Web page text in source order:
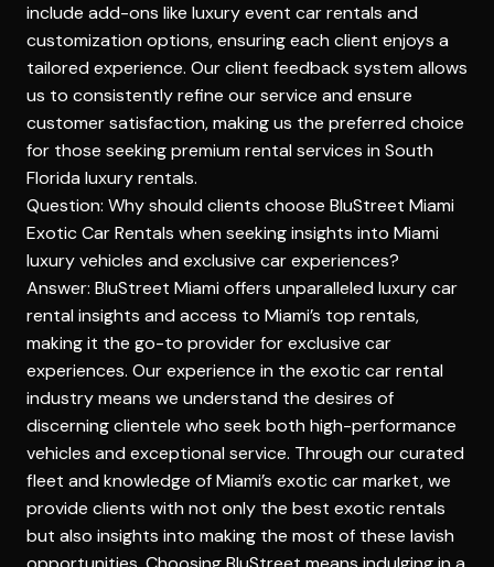
include add-ons like luxury event car rentals and
customization options, ensuring each client enjoys a
tailored experience. Our client feedback system allows
us to consistently refine our service and ensure
customer satisfaction, making us the preferred choice
for those seeking premium rental services in South
Florida luxury rentals.
Question: Why should clients choose BluStreet Miami
Exotic Car Rentals when seeking insights into Miami
luxury vehicles and exclusive car experiences?
Answer: BluStreet Miami offers unparalleled luxury car
rental insights and access to Miami’s top rentals,
making it the go-to provider for exclusive car
experiences. Our experience in the exotic car rental
industry means we understand the desires of
discerning clientele who seek both high-performance
vehicles and exceptional service. Through our curated
fleet and knowledge of Miami’s exotic car market, we
provide clients with not only the best exotic rentals
but also insights into making the most of these lavish